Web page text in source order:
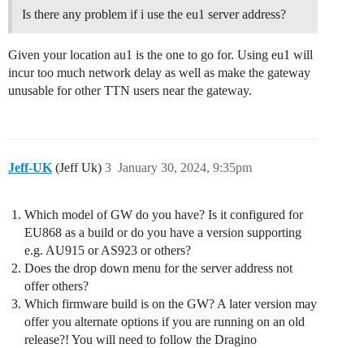
Is there any problem if i use the eu1 server address?
Given your location au1 is the one to go for. Using eu1 will
incur too much network delay as well as make the gateway
unusable for other TTN users near the gateway.
Jeff-UK (Jeff Uk) January 30, 2024, 9:35pm
3
Which model of GW do you have? Is it configured for
EU868 as a build or do you have a version supporting
e.g. AU915 or AS923 or others?
Does the drop down menu for the server address not
offer others?
Which firmware build is on the GW? A later version may
offer you alternate options if you are running on an old
release?! You will need to follow the Dragino